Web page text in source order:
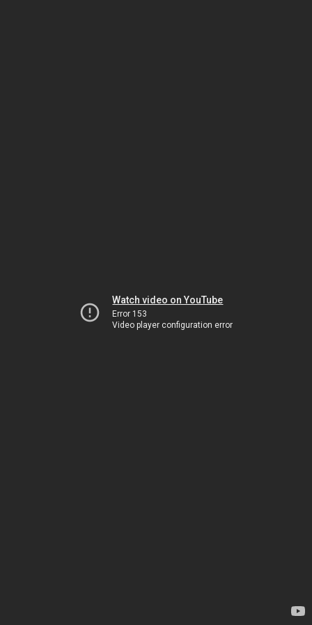
Watch video on YouTube
Error 153
Video player configuration error